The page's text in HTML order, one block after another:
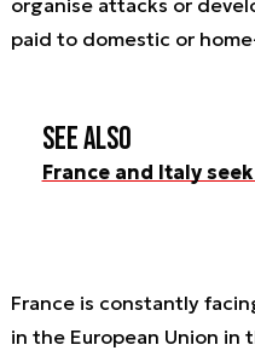
paid to domestic or
See also
France and Italy
France is constantly
in the European Union in